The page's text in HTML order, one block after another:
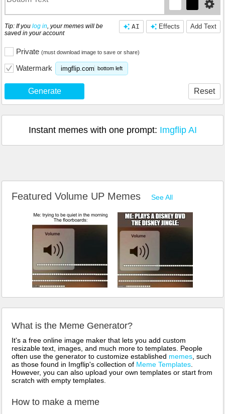
Add Text
Effects
AI
Tip: If you log in, your memes will be
saved in your account
Private (must download image to save or share)
Watermark imgflip.com bottom left
Generate Reset
Instant memes with one prompt: Imgflip AI
Featured Volume UP Memes See All
What is the Meme Generator?
It's a free online image maker that lets you add custom
resizable text, images, and much more to templates. People
often use the generator to customize established memes, such
as those found in Imgflip's collection of Meme Templates.
However, you can also upload your own templates or start from
scratch with empty templates.
How to make a meme